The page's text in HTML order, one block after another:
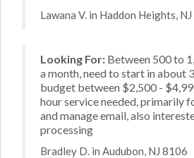
Lawana V. in Haddon Heights,
Looking For: Between 500 to
a month, need to start in about
budget between $2,500 -
hour service needed, primarily
and manage email, also
processing
Bradley D. in Audubon, NJ 8106